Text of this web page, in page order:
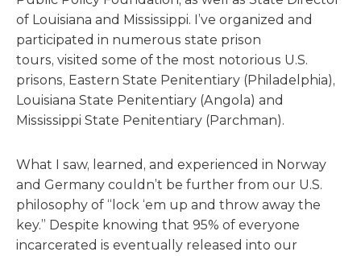
of Louisiana and Mississippi. I’ve organized and
participated in numerous state prison
tours, visited some of the most notorious U.S.
prisons, Eastern State Penitentiary (Philadelphia),
Louisiana State Penitentiary (Angola) and
Mississippi State Penitentiary (Parchman).
What I saw, learned, and experienced in Norway
and Germany couldn’t be further from our U.S.
philosophy of “lock ‘em up and throw away the
key.” Despite knowing that 95% of everyone
incarcerated is eventually released into our